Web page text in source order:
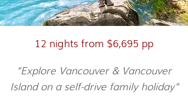
12 nights from $6,695 pp
"Explore Vancouver & Vancouver
Island on a self-drive family holiday"